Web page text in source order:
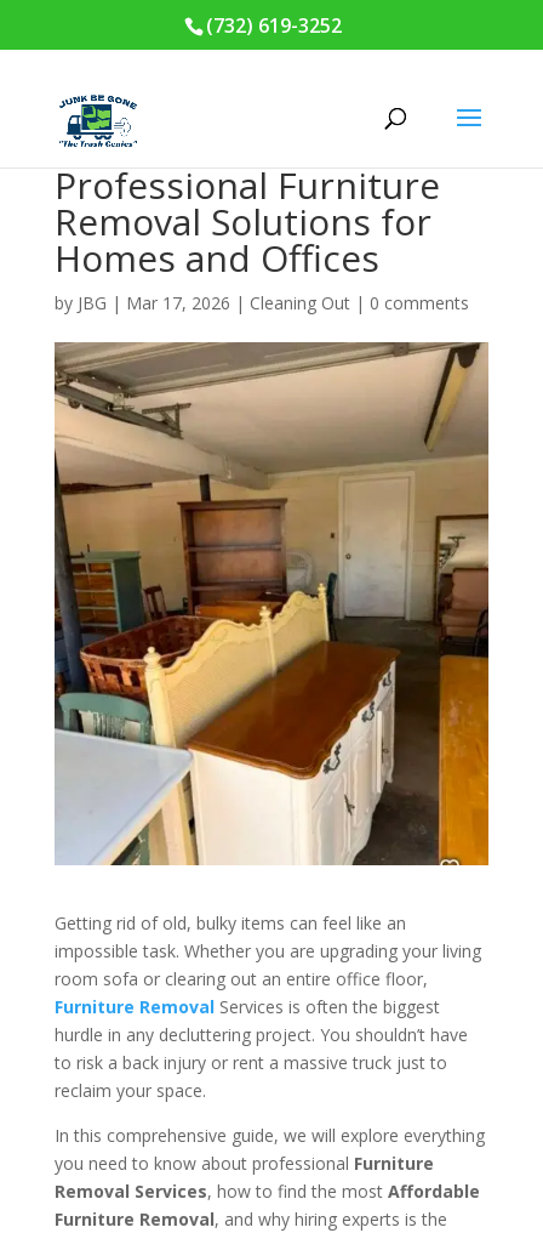
(732) 619-3252
Professional Furniture
Removal Solutions for
Homes and Offices
by JBG | Mar 17, 2026 | Cleaning Out| 0 comments
Getting rid of old, bulky items can feel like an
impossible task. Whether you are upgrading your living
room sofa or clearing out an entire office floor,
Furniture RemovalServices is often the biggest
hurdle in any decluttering project. You shouldn’t have
to risk a back injury or rent a massive truck just to
reclaim your space.
In this comprehensive guide, we will explore everything
you need to know about professional Furniture
Removal Services, how to find the most Affordable
Furniture Removal, and why hiring experts is the